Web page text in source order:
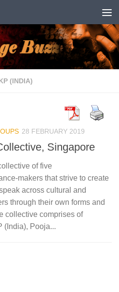
(INDIA)
28 FEBRUARY 2019
Singapore
of five
makers that strive to create
across cultural and
through their own forms and
collective comprises of
(India), Pooja...